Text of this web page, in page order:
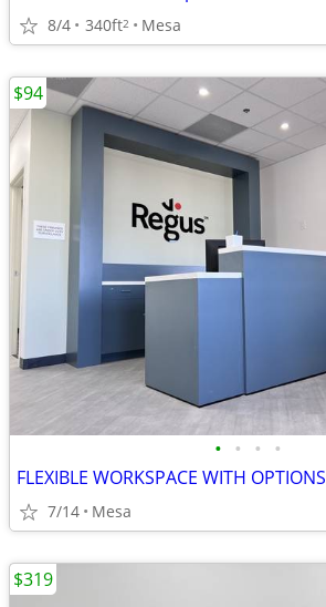
8/4 340ft2 Mesa
• • • •
FLEXIBLE WORKSPACE WITH OPTIONS
7/14 Mesa
$94
$319